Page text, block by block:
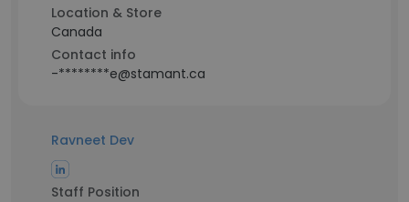
Location & Store
Canada
Contact info
-********e@stamant.ca
Ravneet Dev
Staff Position